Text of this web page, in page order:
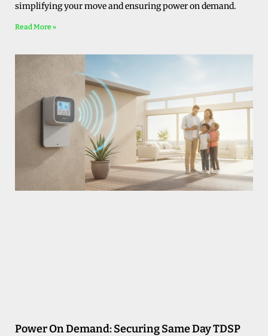
simplifying your move and ensuring power on demand.
Read More »
Power On Demand: Securing Same Day TDSP